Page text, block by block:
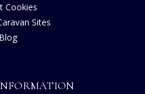
Cookies
Sites
Blog